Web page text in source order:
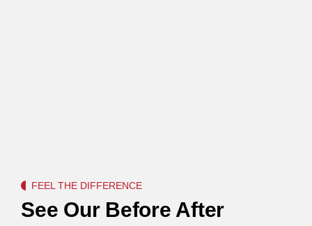
FEEL THE DIFFERENCE
See Our Before After